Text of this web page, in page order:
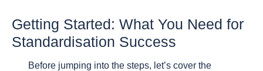
Getting Started: What You Need for
Standardisation Success
Before jumping into the steps, let’s cover the